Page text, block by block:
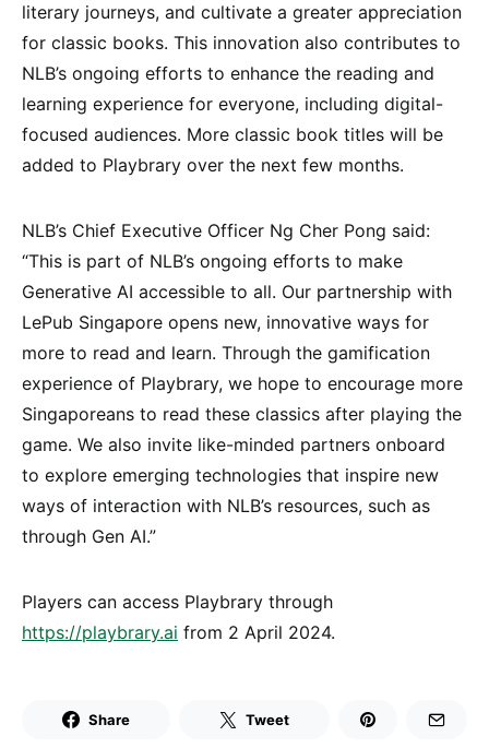
literary journeys, and cultivate a greater appreciation
for classic books. This innovation also contributes to
NLB’s ongoing efforts to enhance the reading and
learning experience for everyone, including digital-
focused audiences. More classic book titles will be
added to Playbrary over the next few months.
NLB’s Chief Executive Officer Ng Cher Pong said:
“This is part of NLB’s ongoing efforts to make
Generative AI accessible to all. Our partnership with
LePub Singapore opens new, innovative ways for
more to read and learn. Through the gamification
experience of Playbrary, we hope to encourage more
Singaporeans to read these classics after playing the
game. We also invite like-minded partners onboard
to explore emerging technologies that inspire new
ways of interaction with NLB’s resources, such as
through Gen AI.”
Players can access Playbrary through
https://playbrary.ai from 2 April 2024.
Share Tweet